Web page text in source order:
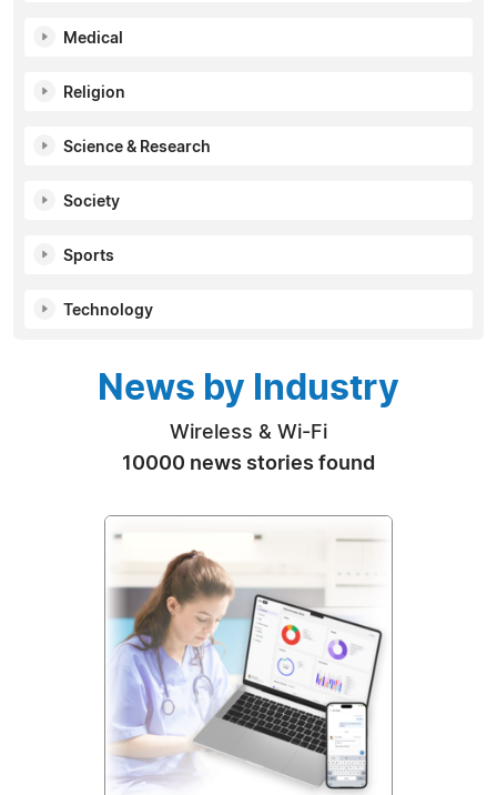
Medical
Religion
Science & Research
Society
Sports
Technology
News by Industry
Wireless & Wi-Fi
10000 news stories found